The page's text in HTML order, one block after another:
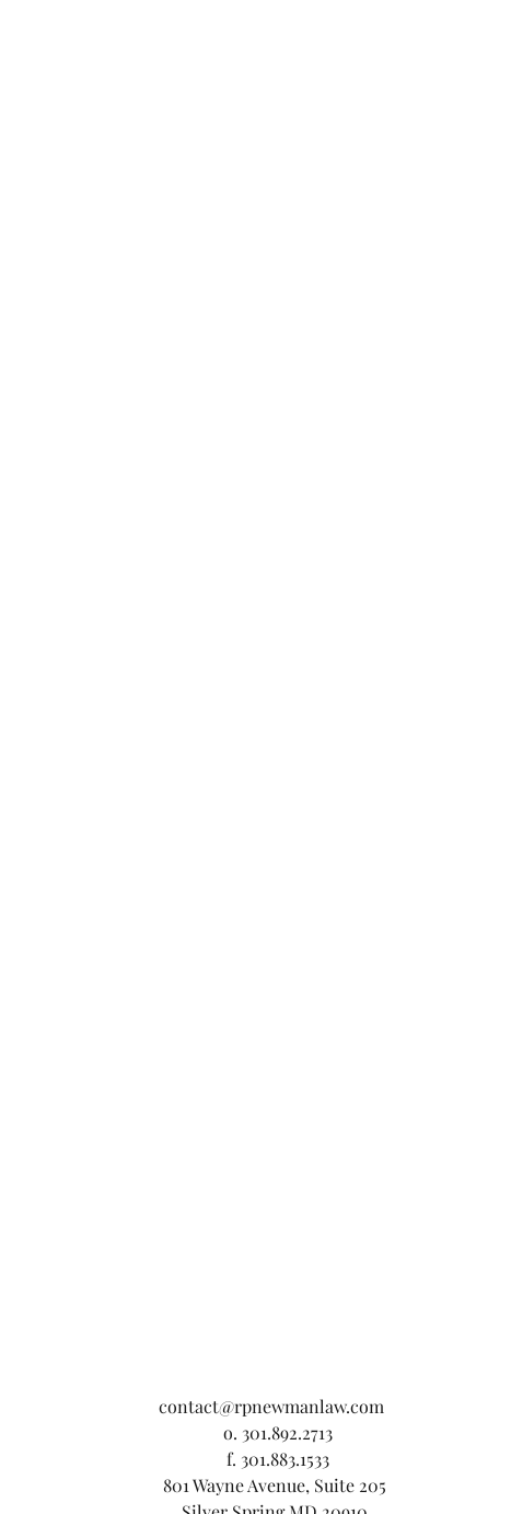
contact@rpnewmanlaw.com
o. 301.892.2713
f. 301.883.1533
801 Wayne Avenue, Suite 205